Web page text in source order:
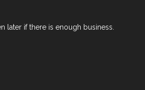
later if there is enough business.